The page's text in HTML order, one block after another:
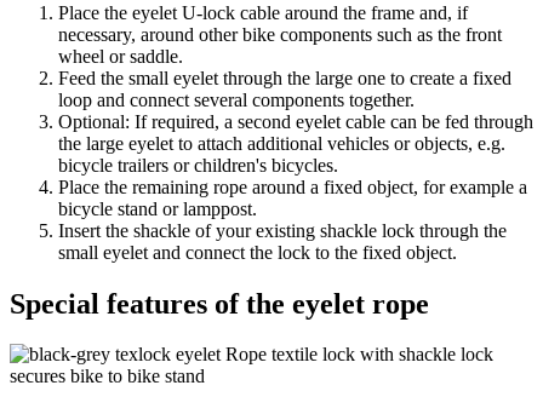
Place the eyelet U-lock cable around the frame and, if
necessary, around other bike components such as the front
wheel or saddle.
Feed the small eyelet through the large one to create a fixed
loop and connect several components together.
Optional: If required, a second eyelet cable can be fed through
the large eyelet to attach additional vehicles or objects, e.g.
bicycle trailers or children's bicycles.
Place the remaining rope around a fixed object, for example a
bicycle stand or lamppost.
Insert the shackle of your existing shackle lock through the
small eyelet and connect the lock to the fixed object.
Special features of the eyelet rope